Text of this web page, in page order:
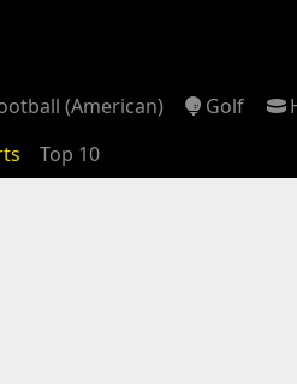
(American) Golf
Top 10